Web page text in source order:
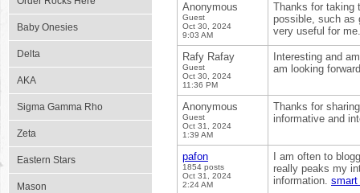
Baby Onesies
Delta
AKA
Sigma Gamma Rho
Zeta
Eastern Stars
Mason
Anonymous
Guest
Oct 30, 2024
9:03 AM
Thanks for taking
possible, such as
very useful for
Rafy Rafay
Guest
Oct 30, 2024
11:36 PM
Interesting and
am looking
Anonymous
Guest
Oct 31, 2024
1:39 AM
Thanks for
informative and
pafon
1854 posts
Oct 31, 2024
2:24 AM
I am often to
really peaks my
information.